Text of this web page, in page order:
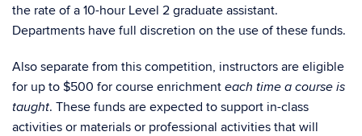
the rate of a 10-hour Level 2 graduate assistant.
Departments have full discretion on the use of these funds.
Also separate from this competition, instructors are eligible
for up to $500 for course enrichment each time a course is
taught. These funds are expected to support in-class
activities or materials or professional activities that will